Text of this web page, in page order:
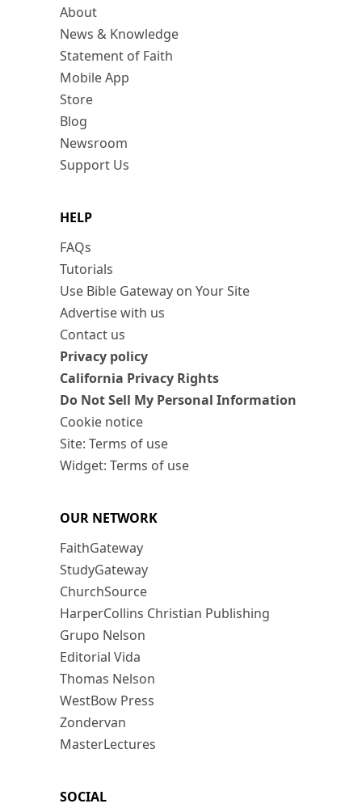
About
News & Knowledge
Statement of Faith
Mobile App
Store
Blog
Newsroom
Support Us
HELP
FAQs
Tutorials
Use Bible Gateway on Your Site
Advertise with us
Contact us
Privacy policy
California Privacy Rights
Do Not Sell My Personal Information
Cookie notice
Site: Terms of use
Widget: Terms of use
OUR NETWORK
FaithGateway
StudyGateway
ChurchSource
HarperCollins Christian Publishing
Grupo Nelson
Editorial Vida
Thomas Nelson
WestBow Press
Zondervan
MasterLectures
SOCIAL